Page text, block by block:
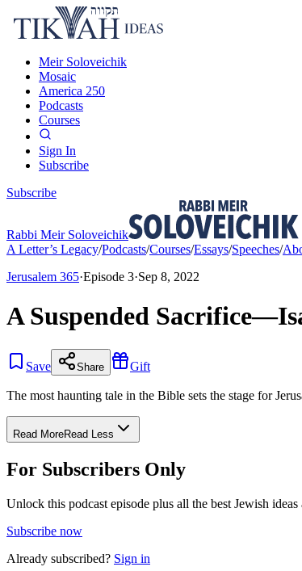
Meir Soloveichik
Mosaic
America 250
Podcasts
Courses
Sign In
Subscribe
Subscribe
Rabbi Meir Soloveichik
A Letter’s Legacy/Podcasts/Courses/Essays/Speeches/
Jerusalem 365·Episode 3·Sep 8, 2022
A Suspended
Save Share Gift
The most haunting tale in the Bible sets the stage for
Read MoreRead Less
For Subscribers Only
Unlock this podcast episode plus all the best Jewish ideas
Subscribe now
Already subscribed? Sign in